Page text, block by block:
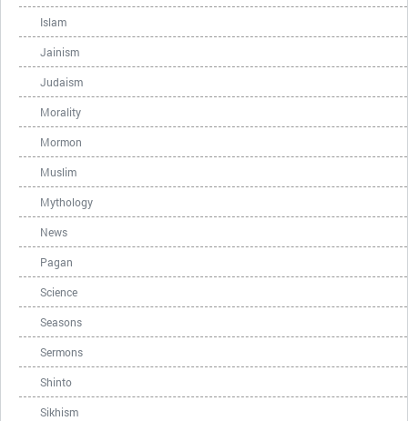
Islam
Jainism
Judaism
Morality
Mormon
Muslim
Mythology
News
Pagan
Science
Seasons
Sermons
Shinto
Sikhism